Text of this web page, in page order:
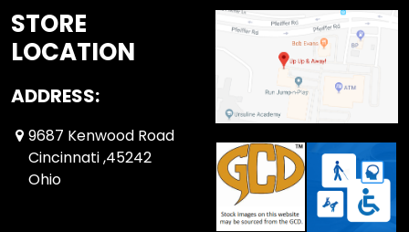
STORE
LOCATION
ADDRESS:
9687 Kenwood Road
Cincinnati ,45242
Ohio